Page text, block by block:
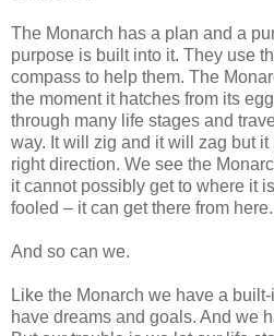
The Monarch has a plan and a
purpose is built into it. They use
compass to help them. The
the moment it hatches from its
through many life stages and
way. It will zig and it will zag but
right direction. We see the
it cannot possibly get to where it
fooled – it can get there from here.
And so can we.
Like the Monarch we have a
have dreams and goals. And we